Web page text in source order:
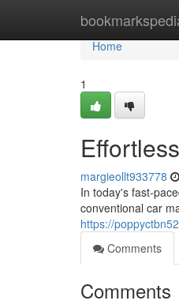
Home
Home
1
margieollt933778
In today's fast-
conventional car
https://
Comments
Comments